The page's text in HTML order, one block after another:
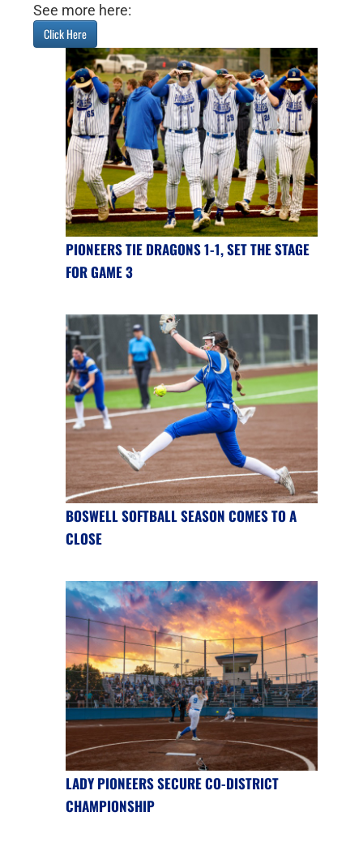
See more here:
Click Here
PIONEERS TIE DRAGONS 1-1, SET THE STAGE
FOR GAME 3
BOSWELL SOFTBALL SEASON COMES TO A
CLOSE
LADY PIONEERS SECURE CO-DISTRICT
CHAMPIONSHIP